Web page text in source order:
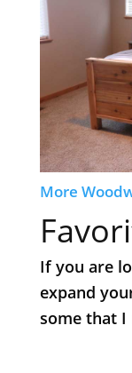
More
If you are
expand
some that I